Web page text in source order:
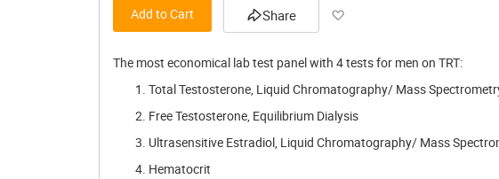
Add to Cart Share
The most economical lab test panel with 4 tests for men on TRT:
Total Testosterone, Liquid Chromatography/ Mass
Free Testosterone, Equilibrium Dialysis
Ultrasensitive Estradiol, Liquid Chromatography/ Mass
Hematocrit